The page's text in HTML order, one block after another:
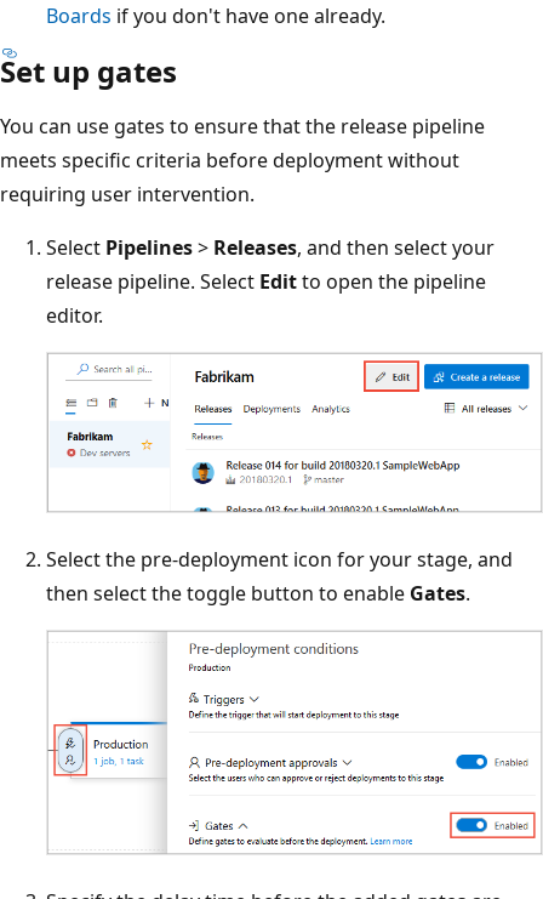
Boards if you don't have one already.
Set up gates
You can use gates to ensure that the release pipeline
meets specific criteria before deployment without
requiring user intervention.
Select Pipelines> Releases, and then select your
release pipeline. Select Editto open the pipeline
editor.
Select the pre-deployment icon for your stage, and
then select the toggle button to enable Gates.